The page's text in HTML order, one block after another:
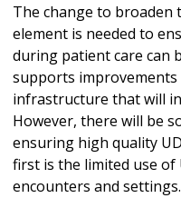
The change to broaden
element is needed to
during patient care can
supports
infrastructure that will
However, there will be
ensuring high quality
first is the limited use of
encounters and